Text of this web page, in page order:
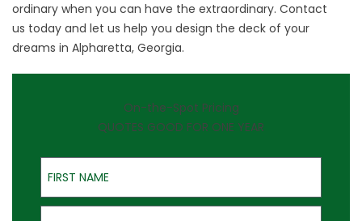
ordinary when you can have the extraordinary. Contact
us today and let us help you design the deck of your
dreams in Alpharetta, Georgia.
On-the-Spot Pricing
QUOTES GOOD FOR ONE YEAR
First Name
Last Name